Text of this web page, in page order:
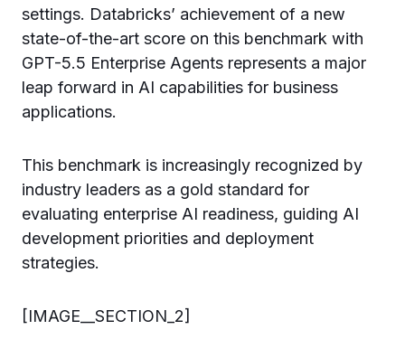
settings. Databricks’ achievement of a new
state-of-the-art score on this benchmark with
GPT-5.5 Enterprise Agents represents a major
leap forward in AI capabilities for business
applications.
This benchmark is increasingly recognized by
industry leaders as a gold standard for
evaluating enterprise AI readiness, guiding AI
development priorities and deployment
strategies.
[IMAGE__SECTION_2]